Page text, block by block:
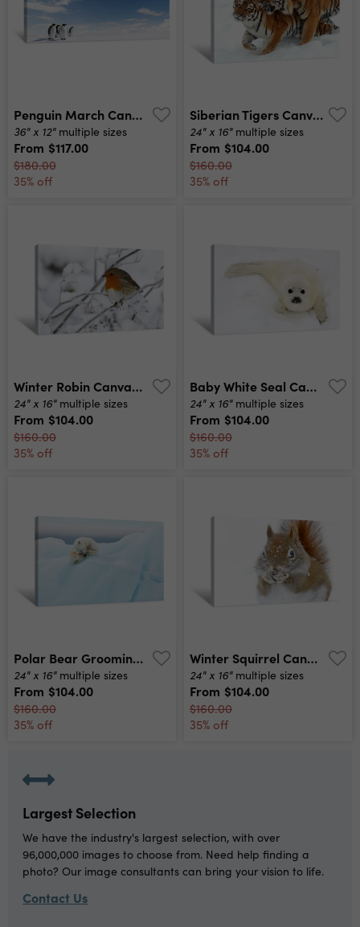
Penguin March Canvas Print
36" x 12" multiple sizes
From $117.00
$180.00
35% off
Siberian Tigers Canvas Print
24" x 16" multiple sizes
From $104.00
$160.00
35% off
Winter Robin Canvas Print
24" x 16" multiple sizes
From $104.00
$160.00
35% off
Baby White Seal Canvas Print
24" x 16" multiple sizes
From $104.00
$160.00
35% off
Polar Bear Grooming Canvas Print
24" x 16" multiple sizes
From $104.00
$160.00
35% off
Winter Squirrel Canvas Print
24" x 16" multiple sizes
From $104.00
$160.00
35% off
Largest Selection
We have the industry's largest selection, with over
96,000,000 images to choose from. Need help finding a
photo? Our image consultants can bring your vision to life.
Contact Us